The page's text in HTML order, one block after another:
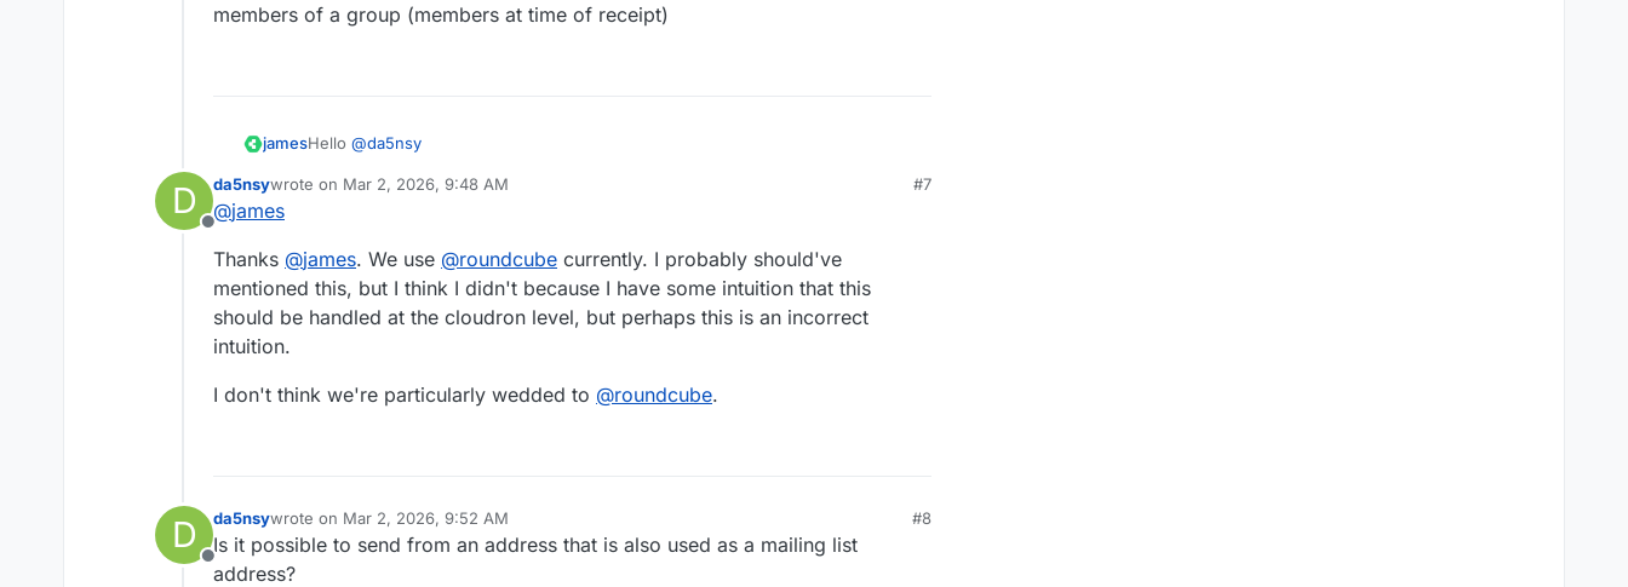
members of a group (members at time of receipt)
jamesHello @da5nsy
@da5nsy said inEmail group forwarding
Currently, we need to go into the mailbox and manually set up the email
forwarding.
"The mailbox" is the client I assume, so either@sogo, @roundcube,
@snappymail or some other client like thunderbird.
But since you did not share what mail client you are using, this is just one
D
Offline
da5nsywrote on Mar 2, 2026, 9:48 AM
last edited by
#7
@james
Thanks @james. We use @roundcube currently. I probably should've
mentioned this, but I think I didn't because I have some intuition that this
should be handled at the cloudron level, but perhaps this is an incorrect
intuition.
I don't think we're particularly wedded to @roundcube.
D
Offline
da5nsywrote on Mar 2, 2026, 9:52 AM
last edited by
#8
Is it possible to send from an address that is also used as a mailing list
address?